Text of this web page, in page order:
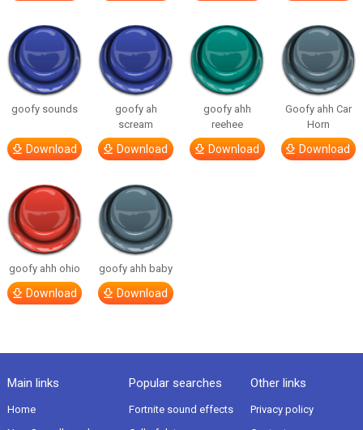
goofy sounds
Download
goofy ah
scream
Download
goofy ahh
reehee
Download
Goofy ahh Car
Horn
Download
goofy ahh ohio
Download
goofy ahh baby
Download
Main links
Home
Popular searches
Fortnite sound effects
Other links
Privacy policy